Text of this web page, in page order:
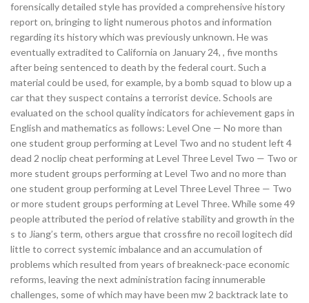
forensically detailed style has provided a comprehensive history
report on, bringing to light numerous photos and information
regarding its history which was previously unknown. He was
eventually extradited to California on January 24, , five months
after being sentenced to death by the federal court. Such a
material could be used, for example, by a bomb squad to blow up a
car that they suspect contains a terrorist device. Schools are
evaluated on the school quality indicators for achievement gaps in
English and mathematics as follows: Level One — No more than
one student group performing at Level Two and no student left 4
dead 2 noclip cheat performing at Level Three Level Two — Two or
more student groups performing at Level Two and no more than
one student group performing at Level Three Level Three — Two
or more student groups performing at Level Three. While some 49
people attributed the period of relative stability and growth in the
s to Jiang’s term, others argue that crossfire no recoil logitech did
little to correct systemic imbalance and an accumulation of
problems which resulted from years of breakneck-pace economic
reforms, leaving the next administration facing innumerable
challenges, some of which may have been mw 2 backtrack late to